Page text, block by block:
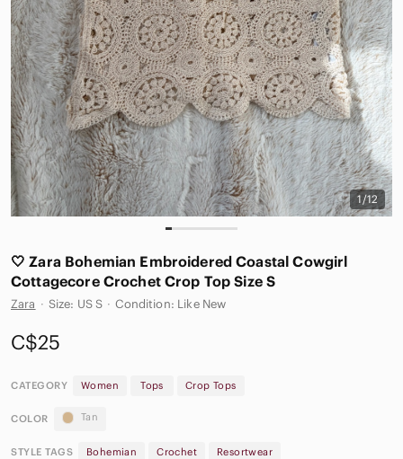
1/12
🤍 Zara Bohemian Embroidered Coastal Cowgirl
Cottagecore Crochet Crop Top Size S
Zara · Size: US S · Condition: Like New
C$25
CATEGORY Women Tops Crop Tops
COLOR Tan
STYLE TAGS Bohemian Crochet Resortwear